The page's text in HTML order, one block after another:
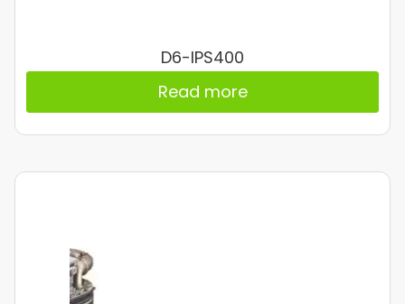
D6-IPS400
Read more